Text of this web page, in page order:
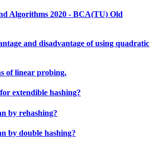
Algorithms 2020 - BCA(TU) Old
and disadvantage of using quadratic
of linear probing.
extendible hashing?
by rehashing?
by double hashing?